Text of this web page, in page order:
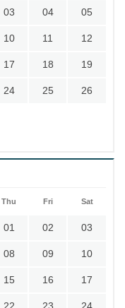
03 04 05
10 11 12
17 18 19
24 25 26
Thu Fri Sat
01 02 03
08 09 10
15 16 17
22 23 24